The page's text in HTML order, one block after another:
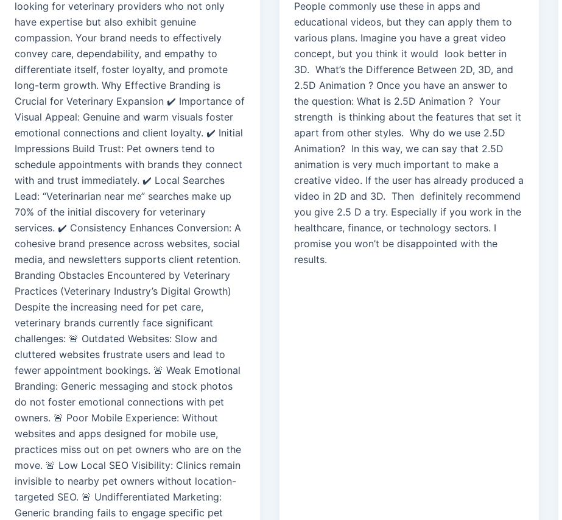
looking for veterinary providers who not only
have expertise but also exhibit genuine
compassion. Your brand needs to effectively
convey care, dependability, and empathy to
differentiate itself, foster loyalty, and promote
long-term growth. Why Effective Branding is
Crucial for Veterinary Expansion ✔️ Importance of
Visual Appeal: Genuine and warm visuals foster
emotional connections and client loyalty. ✔️ Initial
Impressions Build Trust: Pet owners tend to
schedule appointments with brands they connect
with and trust immediately. ✔️ Local Searches
Lead: “Veterinarian near me” searches make up
70% of the initial discovery for veterinary
services. ✔️ Consistency Enhances Conversion: A
cohesive brand presence across websites, social
media, and newsletters supports client retention.
Branding Obstacles Encountered by Veterinary
Practices (Veterinary Industry’s Digital Growth)
Despite the increasing need for pet care,
veterinary brands currently face significant
challenges: 🚨 Outdated Websites: Slow and
cluttered websites frustrate users and lead to
fewer appointment bookings. 🚨 Weak Emotional
Branding: Generic messaging and stock photos
do not foster emotional connections with pet
owners. 🚨 Poor Mobile Experience: Without
websites and apps designed for mobile use,
practices miss out on pet owners who are on the
move. 🚨 Low Local SEO Visibility: Clinics remain
invisible to nearby pet owners without location-
targeted SEO. 🚨 Undifferentiated Marketing:
Generic branding fails to engage specific pet
People commonly use these in apps and
educational videos, but they can apply them to
various plans. Imagine you have a great video
concept, but you think it would look better in
3D. What’s the Difference Between 2D, 3D, and
2.5D Animation ? Once you have an answer to
the question: What is 2.5D Animation ? Your
strength is thinking about the features that set it
apart from other styles. Why do we use 2.5D
Animation? In this way, we can say that 2.5D
animation is very much important to make a
creative video. If the user has already produced a
video in 2D and 3D. Then definitely recommend
you give 2.5 D a try. Especially if you work in the
healthcare, finance, or technology sectors. I
promise you won’t be disappointed with the
results.